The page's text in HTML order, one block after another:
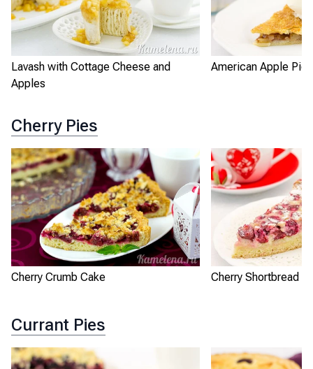
Lavash with Cottage Cheese and
Apples
American Apple Pie
Cherry Pies
Cherry Crumb Cake Cherry Shortbread
Currant Pies